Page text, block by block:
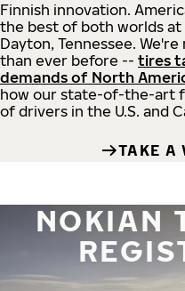
Finnish innovation.
the best of both worlds
Dayton, Tennessee.
than ever before -- tires
demands of North
how our state-of-the-art
of drivers in the U.S. and
TAKE A
NOKIAN